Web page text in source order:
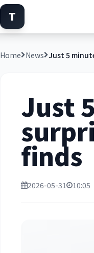
T
Home News
Just
finds
2026-05-31 10:05